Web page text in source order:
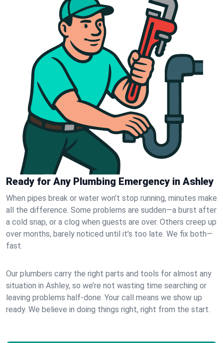
Ready for Any Plumbing Emergency in Ashley
When pipes break or water won’t stop running, minutes make
all the difference. Some problems are sudden—a burst after
a cold snap, or a clog when guests are over. Others creep up
over months, barely noticed until it’s too late. We fix both—
fast.
Our plumbers carry the right parts and tools for almost any
situation in Ashley, so we’re not wasting time searching or
leaving problems half-done. Your call means we show up
ready. We believe in doing things right, right from the start.